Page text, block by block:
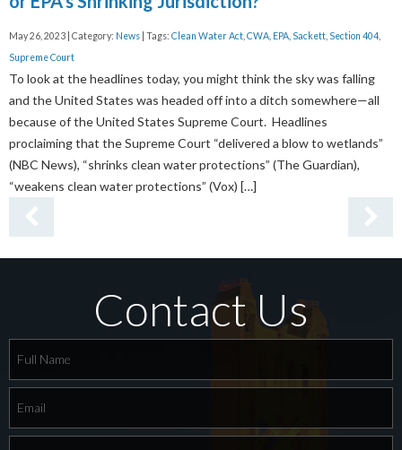
May 26, 2023 | Category: News | Tags: Clean Water Act CWA EPA Sackett Section 404
Supreme Court
To look at the headlines today, you might think the sky was falling
and the United States was headed off into a ditch somewhere—all
because of the United States Supreme Court. Headlines
proclaiming that the Supreme Court “delivered a blow to wetlands”
(NBC News), “shrinks clean water protections” (The Guardian),
“weakens clean water protections” (Vox) […]
Contact Us